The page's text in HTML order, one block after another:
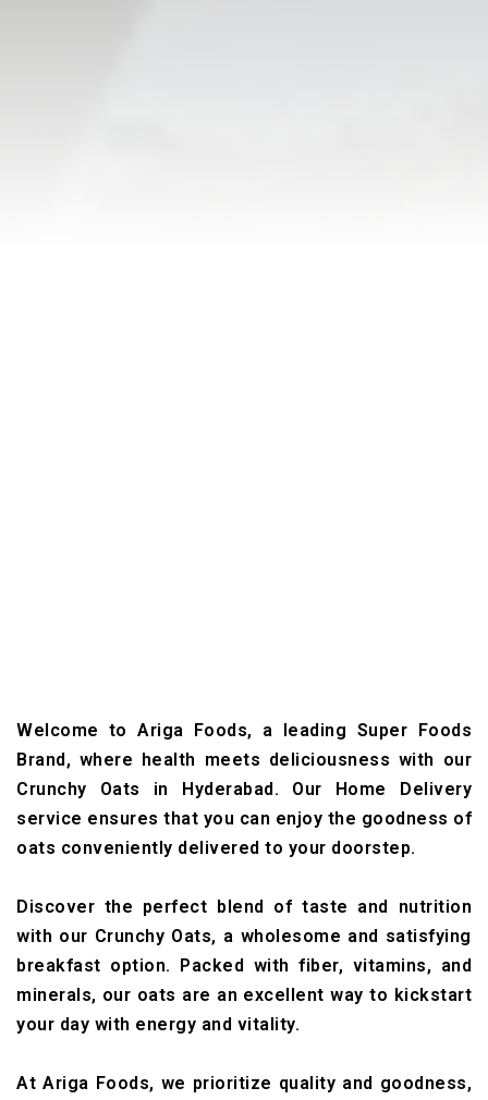
Welcome to Ariga Foods, a leading Super Foods
Brand, where health meets deliciousness with our
Crunchy Oats in Hyderabad. Our Home Delivery
service ensures that you can enjoy the goodness of
oats conveniently delivered to your doorstep.
Discover the perfect blend of taste and nutrition
with our Crunchy Oats, a wholesome and satisfying
breakfast option. Packed with fiber, vitamins, and
minerals, our oats are an excellent way to kickstart
your day with energy and vitality.
At Ariga Foods, we prioritize quality and goodness,